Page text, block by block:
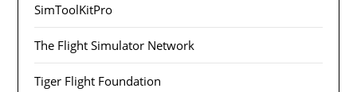
SimToolKitPro
The Flight Simulator Network
Tiger Flight Foundation